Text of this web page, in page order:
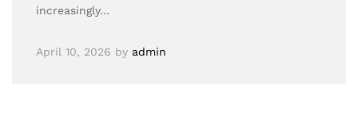
increasingly…
April 10, 2026 by admin